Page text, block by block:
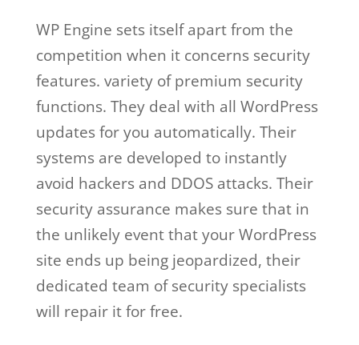
WP Engine sets itself apart from the
competition when it concerns security
features. variety of premium security
functions. They deal with all WordPress
updates for you automatically. Their
systems are developed to instantly
avoid hackers and DDOS attacks. Their
security assurance makes sure that in
the unlikely event that your WordPress
site ends up being jeopardized, their
dedicated team of security specialists
will repair it for free.